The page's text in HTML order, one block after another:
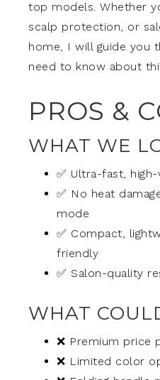
top models. Whether
scalp protection, or
home, I will guide you
need to know about
PROS &
WHAT WE
✅ Ultra-fast,
✅ No heat
mode
✅ Compact,
friendly
✅ Salon-quality
WHAT
❌ Premium price
❌ Limited color